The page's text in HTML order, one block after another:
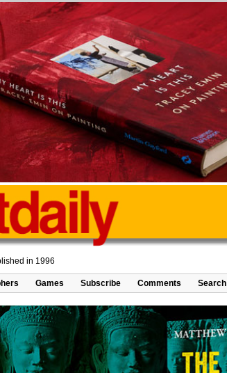
in 1996
Games Subscribe Comments Search